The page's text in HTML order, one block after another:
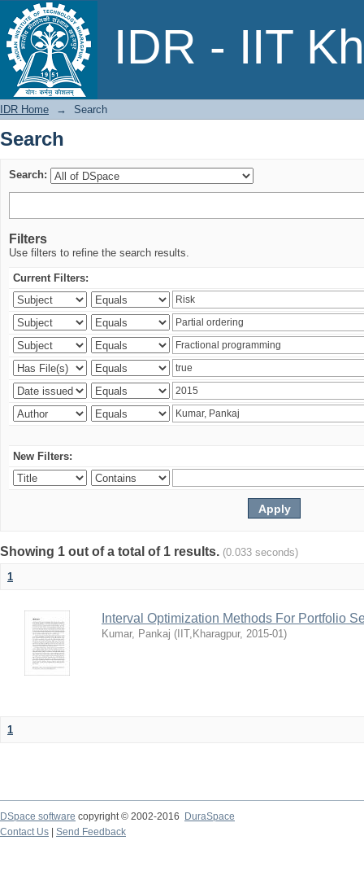
IDR - IIT
Search
IDR Home → Search
Search
Search:
Filters
Use filters to refine the search results.
Current Filters:
New Filters:
Showing 1 out of a total of 1 results. (0.033 seconds)
1
Interval Optimization Methods For Portfolio
Kumar, Pankaj ( IIT,Kharagpur, 2015-01)
1
DSpace software copyright © 2002-2016
DuraSpace
Contact Us
Send Feedback